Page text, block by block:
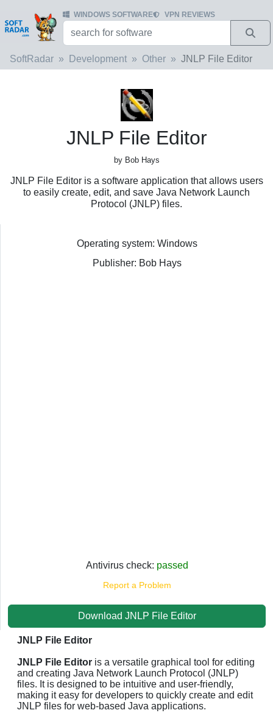
WINDOWS SOFTWARE VPN REVIEWS
SoftRadar Development Other JNLP File Editor
JNLP File Editor
by Bob Hays
JNLP File Editor is a software application that allows users
to easily create, edit, and save Java Network Launch
Protocol (JNLP) files.
Operating system: Windows
Publisher: Bob Hays
Antivirus check: passed
Report a Problem
Download JNLP File Editor
JNLP File Editor
JNLP File Editor is a versatile graphical tool for editing
and creating Java Network Launch Protocol (JNLP)
files. It is designed to be intuitive and user-friendly,
making it easy for developers to quickly create and edit
JNLP files for web-based Java applications.